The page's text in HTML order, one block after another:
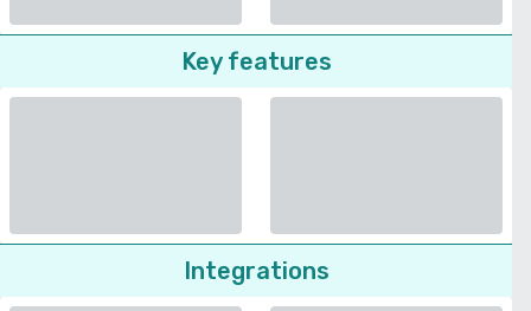
Key features
Integrations